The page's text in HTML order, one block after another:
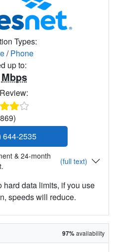
Types:
/Phone
up to:
Mbps
2535
& 24-month
(full text)
data limits, if you use
speeds will reduce.
97%availability